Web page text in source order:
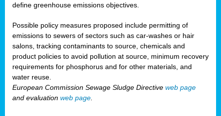
define greenhouse emissions objectives.
Possible policy measures proposed include permitting of
emissions to sewers of sectors such as car-washes or hair
salons, tracking contaminants to source, chemicals and
product policies to avoid pollution at source, minimum recovery
requirements for phosphorus and for other materials, and
water reuse.
European Commission Sewage Sludge Directive web page
and evaluation web page.